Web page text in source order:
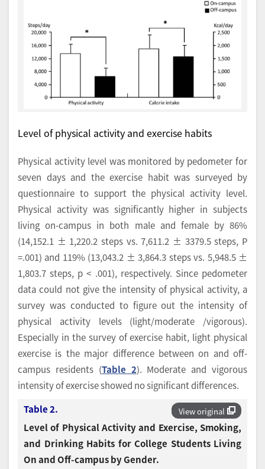
Level of physical activity and exercise habits
Physical activity level was monitored by pedometer for
seven days and the exercise habit was surveyed by
questionnaire to support the physical activity level.
Physical activity was significantly higher in subjects
living on-campus in both male and female by 86%
(14,152.1 ± 1,220.2 steps vs. 7,611.2 ± 3379.5 steps, P
=.001) and 119% (13,043.2 ± 3,864.3 steps vs. 5,948.5 ±
1,803.7 steps, p < .001), respectively. Since pedometer
data could not give the intensity of physical activity, a
survey was conducted to figure out the intensity of
physical activity levels (light/moderate /vigorous).
Especially in the survey of exercise habit, light physical
exercise is the major difference between on and off-
campus residents (Table 2). Moderate and vigorous
intensity of exercise showed no significant differences.
View original
Table 2.
Level of Physical Activity and Exercise, Smoking,
and Drinking Habits for College Students Living
On and Off-campus by Gender.